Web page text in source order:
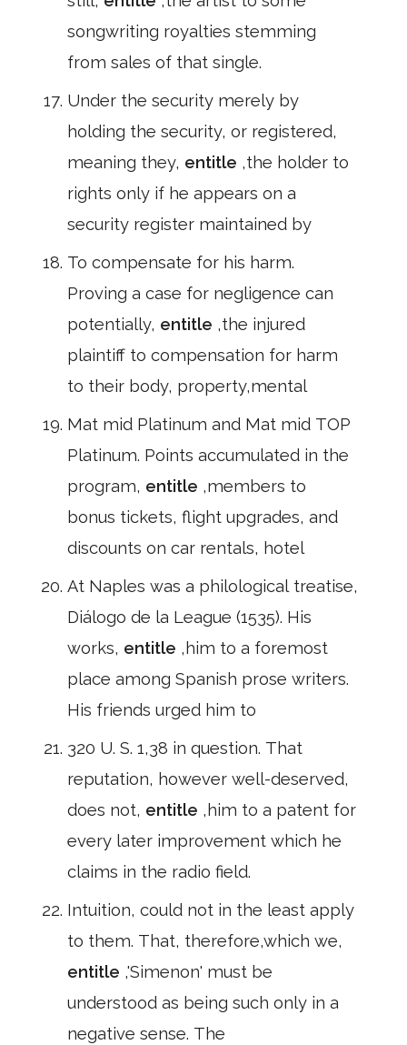
songwriting royalties stemming
from sales of that single.
Under the security merely by
holding the security, or registered,
meaning they, entitle ,the holder to
rights only if he appears on a
security register maintained by
To compensate for his harm.
Proving a case for negligence can
potentially, entitle ,the injured
plaintiff to compensation for harm
to their body, property,mental
Mat mid Platinum and Mat mid TOP
Platinum. Points accumulated in the
program, entitle ,members to
bonus tickets, flight upgrades, and
discounts on car rentals, hotel
At Naples was a philological treatise,
Diálogo de la League (1535). His
works, entitle ,him to a foremost
place among Spanish prose writers.
His friends urged him to
320 U. S. 1,38 in question. That
reputation, however well-deserved,
does not, entitle ,him to a patent for
every later improvement which he
claims in the radio field.
Intuition, could not in the least apply
to them. That, therefore,which we,
entitle ,'Simenon' must be
understood as being such only in a
negative sense. The